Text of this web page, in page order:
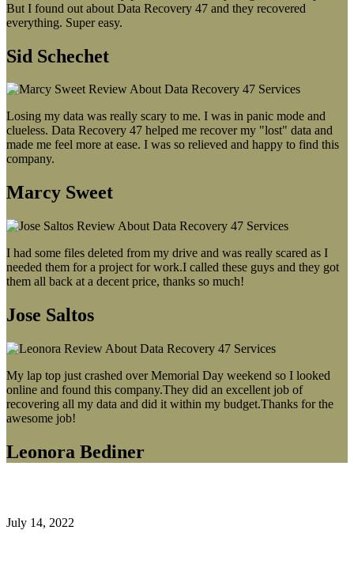
But I found out about Data Recovery 47 and they recovered
everything. Super easy.
Sid Schechet
Losing my data was really scary to me. I was in panic mode and
clueless. Data Recovery 47 helped me recover my "lost" data and
made me feel more at ease. I was so relieved and happy to find this
company.
Marcy Sweet
I had some files deleted from my drive and was really scared as I
needed them for a project for work.I called these guys and they got
them all back at a decent price, thanks so much!
Jose Saltos
My lap top just crashed over Memorial Day weekend so I looked
online and found this company.They did an excellent job of
recovering all my data and did it within my budget.Thanks for the
awesome job!
Leonora Bediner
July 14, 2022